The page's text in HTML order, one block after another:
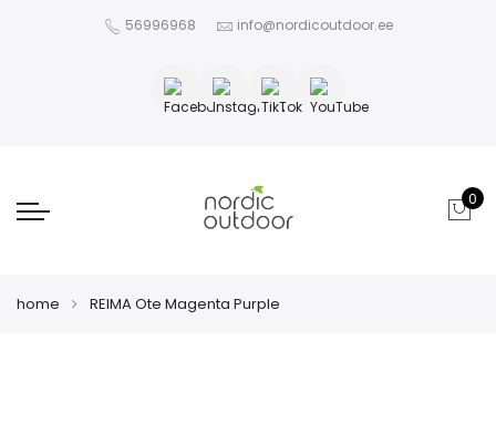
56996968 info@nordicoutdoor.ee
0
home REIMA Ote Magenta Purple